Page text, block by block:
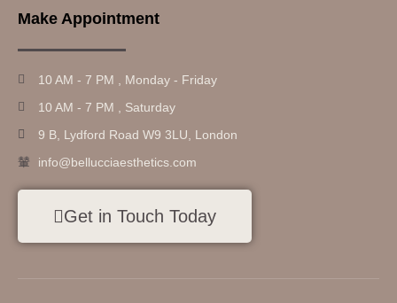
Make Appointment
10 AM - 7 PM , Monday - Friday
10 AM - 7 PM , Saturday
9 B, Lydford Road W9 3LU, London
info@bellucciaesthetics.com
Get in Touch Today